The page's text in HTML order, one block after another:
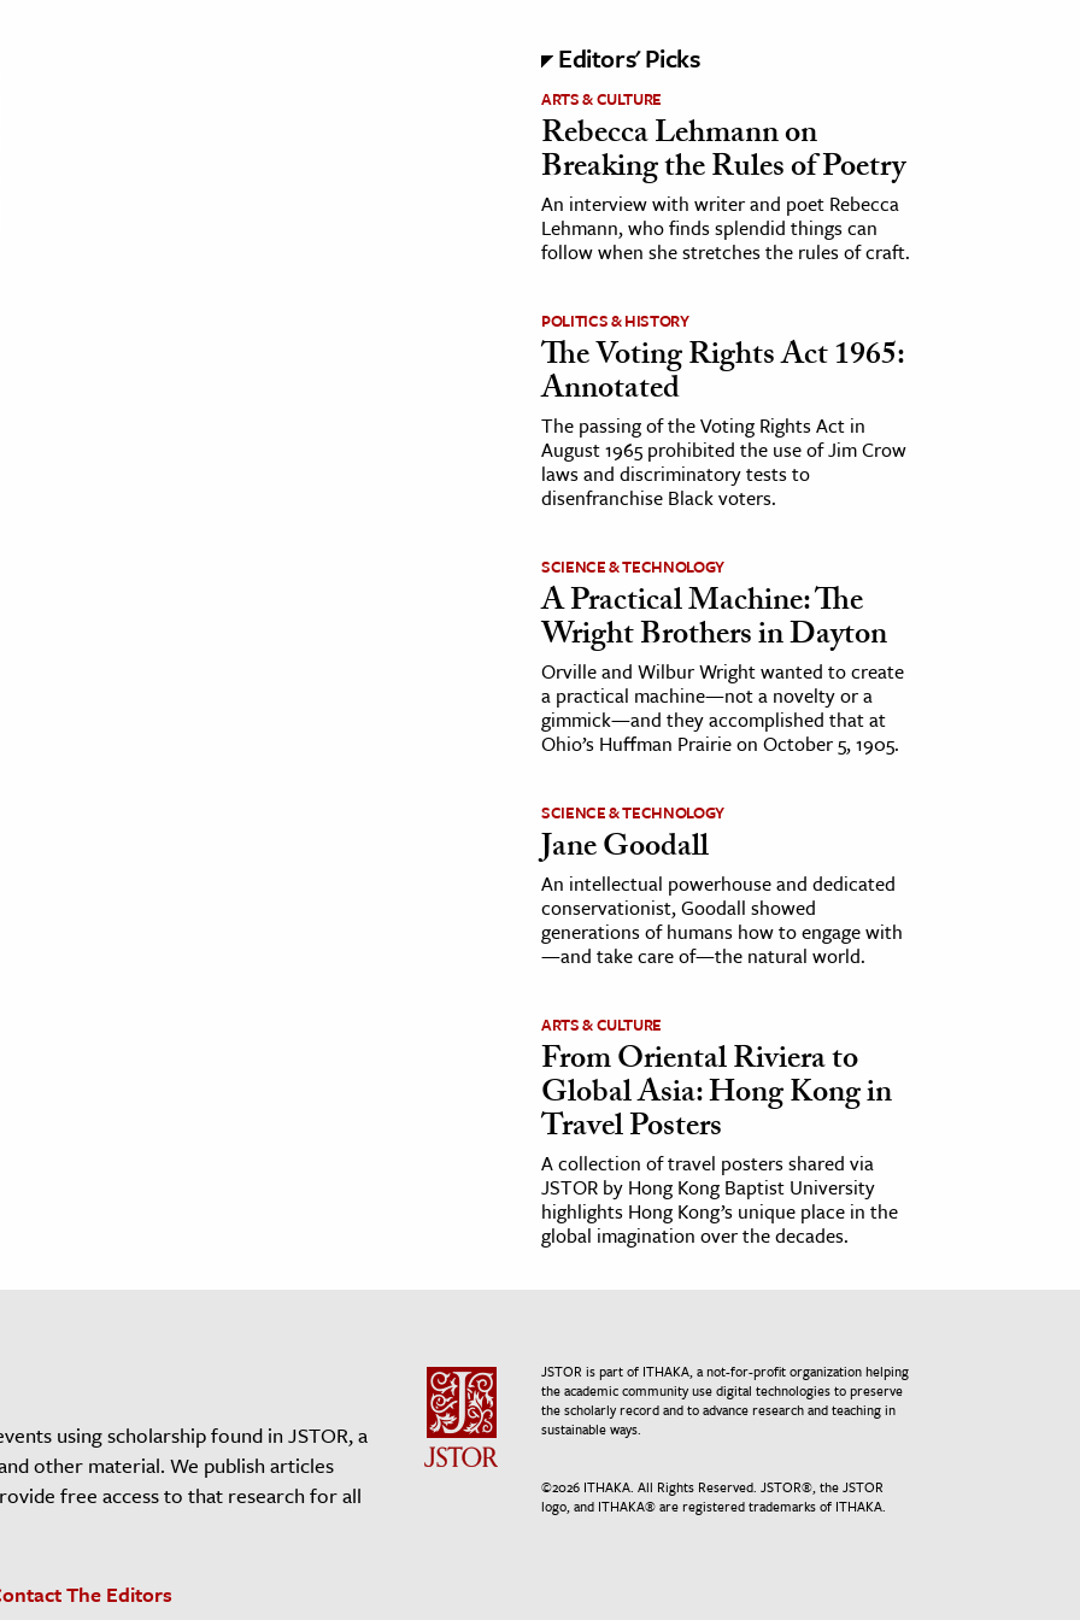
Editors' Picks
ARTS & CULTURE
Rebecca Lehmann on
Breaking the Rules of Poetry
An interview with writer and poet Rebecca
Lehmann, who finds splendid things can
follow when she stretches the rules of craft.
POLITICS & HISTORY
The Voting Rights Act 1965:
Annotated
The passing of the Voting Rights Act in
August 1965 prohibited the use of Jim Crow
laws and discriminatory tests to
disenfranchise Black voters.
SCIENCE & TECHNOLOGY
A Practical Machine: The
Wright Brothers in Dayton
Orville and Wilbur Wright wanted to create
a practical machine—not a novelty or a
gimmick—and they accomplished that at
Ohio’s Huffman Prairie on October 5, 1905.
SCIENCE & TECHNOLOGY
Jane Goodall
An intellectual powerhouse and dedicated
conservationist, Goodall showed
generations of humans how to engage with
—and take care of—the natural world.
ARTS & CULTURE
From Oriental Riviera to
Global Asia: Hong Kong in
Travel Posters
A collection of travel posters shared via
JSTOR by Hong Kong Baptist University
highlights Hong Kong’s unique place in the
global imagination over the decades.
using scholarship found in JSTOR, a
other material. We publish articles
free access to that research for all
The Editors
JSTOR is part of ITHAKA, a not-for-profit organization helping
the academic community use digital technologies to preserve
the scholarly record and to advance research and teaching in
sustainable ways.
©2026ITHAKA. All Rights Reserved. JSTOR®, the JSTOR
logo, and ITHAKA® are registered trademarks of ITHAKA.